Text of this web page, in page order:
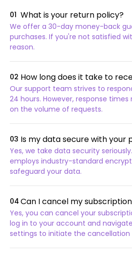
01 What is your return policy?
We offer a 30-day money-back
purchases. If you're not satisfied
reason.
02 How long does it take to
Our support team strives to
24 hours. However, response
on the volume of requests.
03 Is my data secure with your
Yes, we take data security
employs industry-standard
safeguard your data.
04 Can I cancel my
Yes, you can cancel your
log in to your account and
settings to initiate the cancellation